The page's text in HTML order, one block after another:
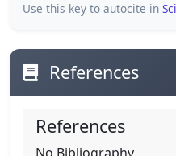
Use this key to autocite in
References
References